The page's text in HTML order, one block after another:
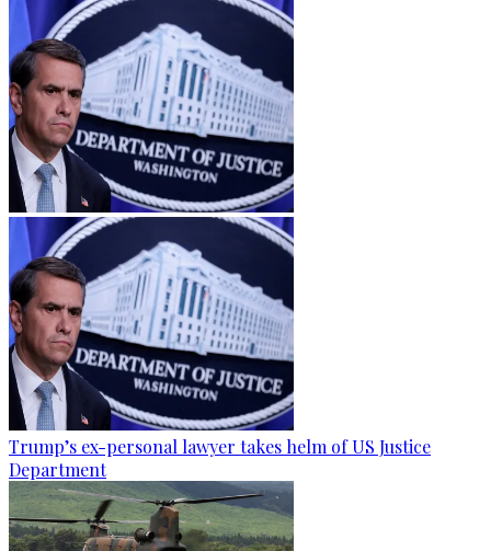
Trump’s ex-personal lawyer takes helm of US Justice
Department